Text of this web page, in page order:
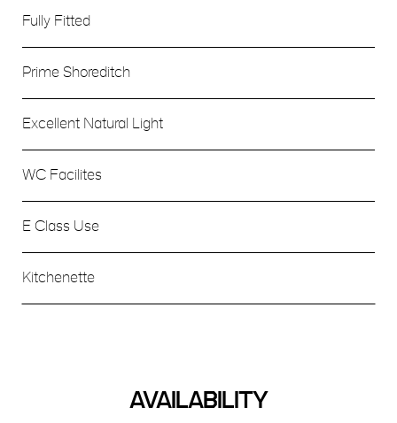
Fully Fitted
Prime Shoreditch
Excellent Natural Light
WC Facilites
E Class Use
Kitchenette
AVAILABILITY